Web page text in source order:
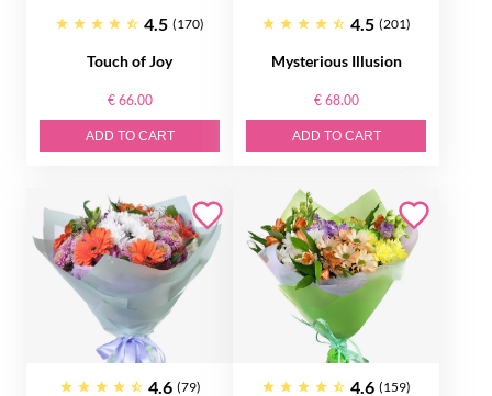
4.5 (170)
Touch of Joy
€ 66.00
ADD TO CART
4.5 (201)
Mysterious Illusion
€ 68.00
ADD TO CART
4.6 (79) 4.6 (159)